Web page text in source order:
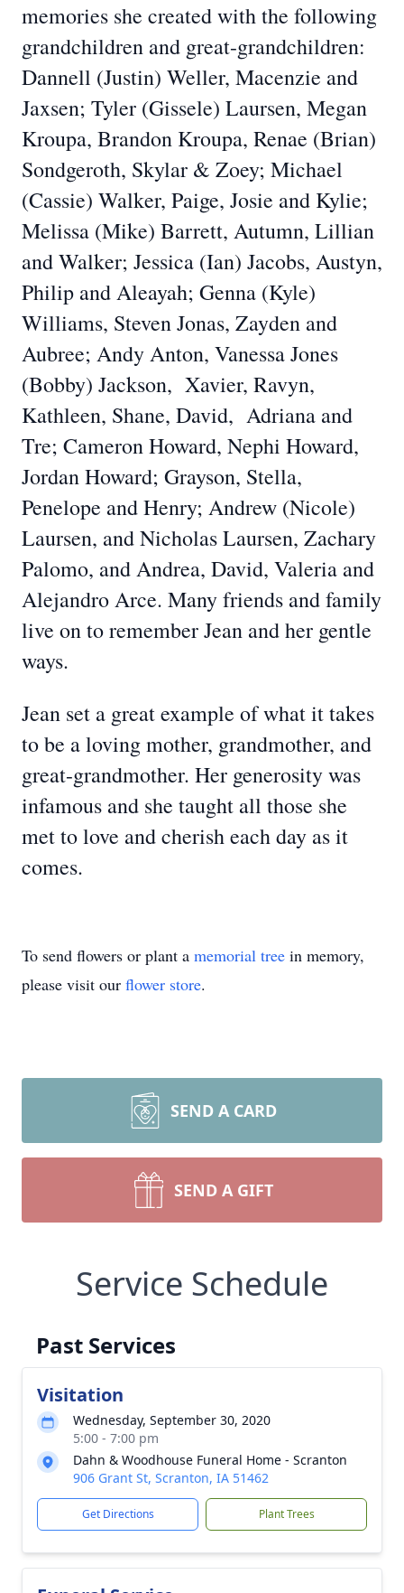
memories she created with the following
grandchildren and great-grandchildren:
Dannell (Justin) Weller, Macenzie and
Jaxsen; Tyler (Gissele) Laursen, Megan
Kroupa, Brandon Kroupa, Renae (Brian)
Sondgeroth, Skylar & Zoey; Michael
(Cassie) Walker, Paige, Josie and Kylie;
Melissa (Mike) Barrett, Autumn, Lillian
and Walker; Jessica (Ian) Jacobs, Austyn,
Philip and Aleayah; Genna (Kyle)
Williams, Steven Jonas, Zayden and
Aubree; Andy Anton, Vanessa Jones
(Bobby) Jackson, Xavier, Ravyn,
Kathleen, Shane, David, Adriana and
Tre; Cameron Howard, Nephi Howard,
Jordan Howard; Grayson, Stella,
Penelope and Henry; Andrew (Nicole)
Laursen, and Nicholas Laursen, Zachary
Palomo, and Andrea, David, Valeria and
Alejandro Arce. Many friends and family
live on to remember Jean and her gentle
ways.
Jean set a great example of what it takes
to be a loving mother, grandmother, and
great-grandmother. Her generosity was
infamous and she taught all those she
met to love and cherish each day as it
comes.
To send flowers or plant a memorial tree in memory,
please visit our flower store.
SEND A CARD
SEND A GIFT
Service Schedule
Past Services
Visitation
Wednesday, September 30, 2020
5:00 - 7:00 pm
Dahn & Woodhouse Funeral Home - Scranton
906 Grant St, Scranton, IA 51462
Get Directions Plant Trees